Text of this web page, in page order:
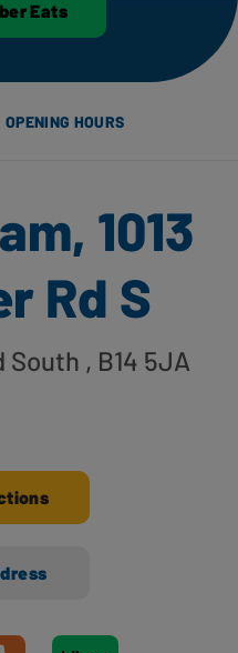
Eats
OPENING HOURS
1013
Rd S
South , B14 5JA